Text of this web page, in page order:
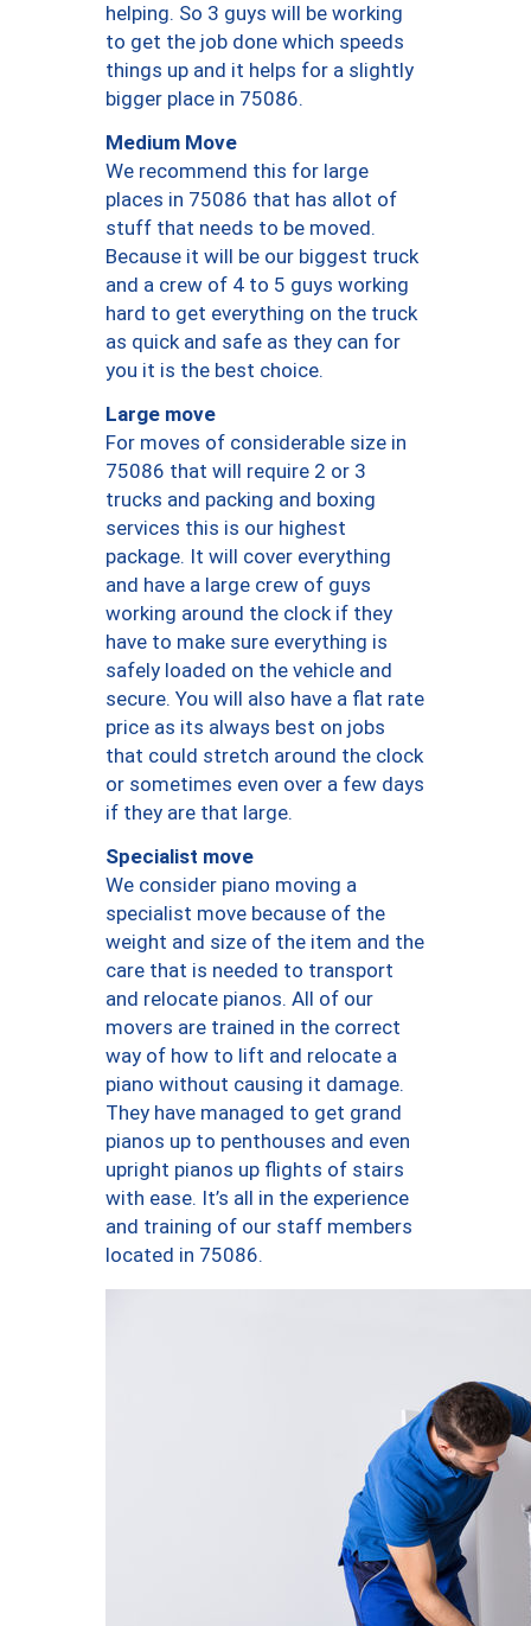
helping. So 3 guys will be working
to get the job done which speeds
things up and it helps for a slightly
bigger place in 75086.
Medium Move
We recommend this for large
places in 75086 that has allot of
stuff that needs to be moved.
Because it will be our biggest truck
and a crew of 4 to 5 guys working
hard to get everything on the truck
as quick and safe as they can for
you it is the best choice.
Large move
For moves of considerable size in
75086 that will require 2 or 3
trucks and packing and boxing
services this is our highest
package. It will cover everything
and have a large crew of guys
working around the clock if they
have to make sure everything is
safely loaded on the vehicle and
secure. You will also have a flat rate
price as its always best on jobs
that could stretch around the clock
or sometimes even over a few days
if they are that large.
Specialist move
We consider piano moving a
specialist move because of the
weight and size of the item and the
care that is needed to transport
and relocate pianos. All of our
movers are trained in the correct
way of how to lift and relocate a
piano without causing it damage.
They have managed to get grand
pianos up to penthouses and even
upright pianos up flights of stairs
with ease. It’s all in the experience
and training of our staff members
located in 75086.